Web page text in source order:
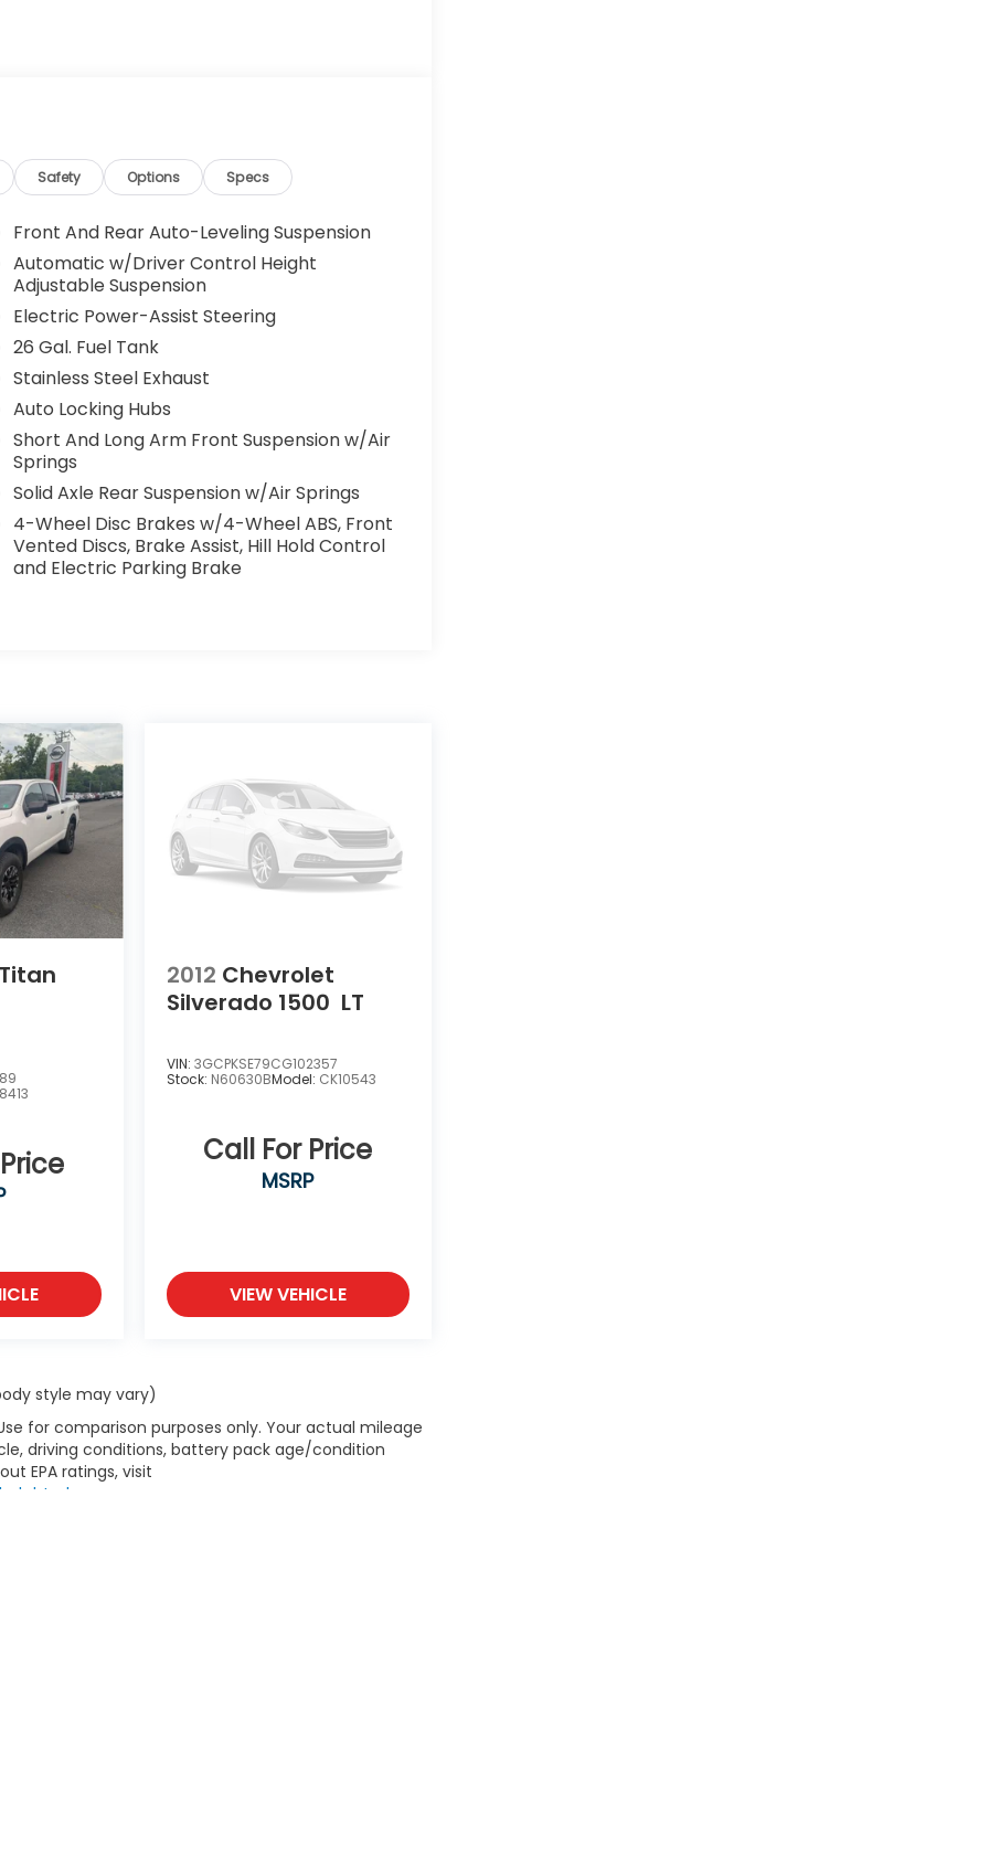
Safety Options Specs
Front And Rear Auto-Leveling Suspension
Automatic w/Driver Control Height
Adjustable Suspension
Electric Power-Assist Steering
26 Gal. Fuel Tank
Stainless Steel Exhaust
Auto Locking Hubs
Short And Long Arm Front Suspension w/Air
Springs
Solid Axle Rear Suspension w/Air Springs
4-Wheel Disc Brakes w/4-Wheel ABS, Front
Vented Discs, Brake Assist, Hill Hold Control
and Electric Parking Brake
2012 Chevrolet
Silverado 1500 LT
VIN: 3GCPKSE79CG102357
Stock: N60630BModel: CK10543
Call For Price
MSRP
VIEW VEHICLE
style may vary)
for comparison purposes only. Your actual mileage
driving conditions, battery pack age/condition
EPA ratings, visit